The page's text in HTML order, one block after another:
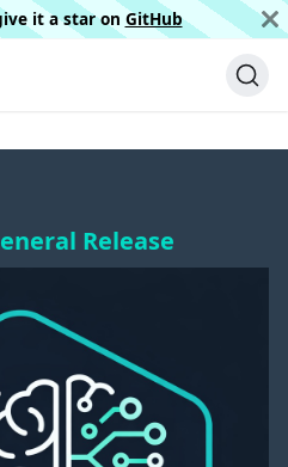
it a star on GitHub
Release